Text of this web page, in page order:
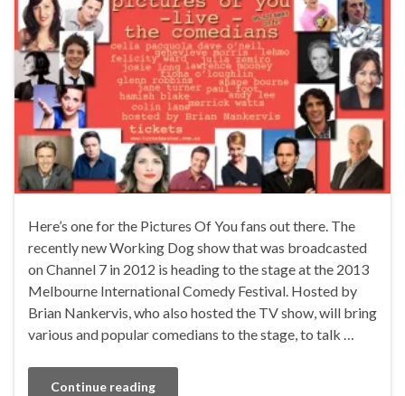
Here’s one for the Pictures Of You fans out there. The
recently new Working Dog show that was broadcasted
on Channel 7 in 2012 is heading to the stage at the 2013
Melbourne International Comedy Festival. Hosted by
Brian Nankervis, who also hosted the TV show, will bring
various and popular comedians to the stage, to talk …
Continue reading